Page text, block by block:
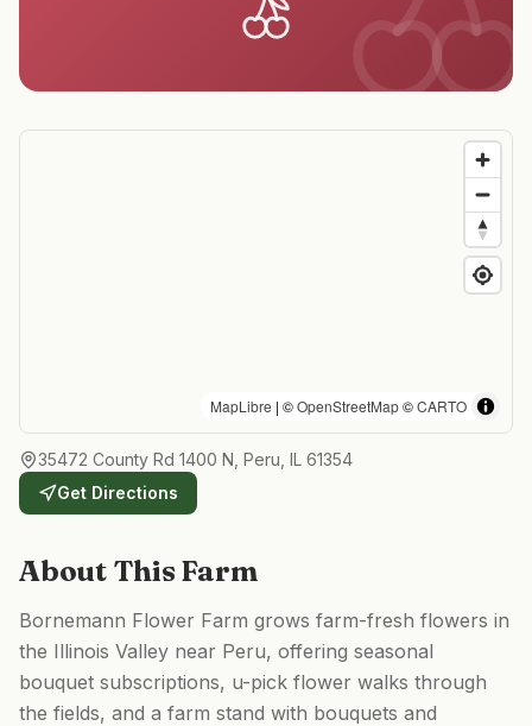
MapLibre | ©OpenStreetMap©CARTO
35472 County Rd 1400 N, Peru, IL 61354
Get Directions
About This Farm
Bornemann Flower Farm grows farm-fresh flowers in
the Illinois Valley near Peru, offering seasonal
bouquet subscriptions, u-pick flower walks through
the fields, and a farm stand with bouquets and